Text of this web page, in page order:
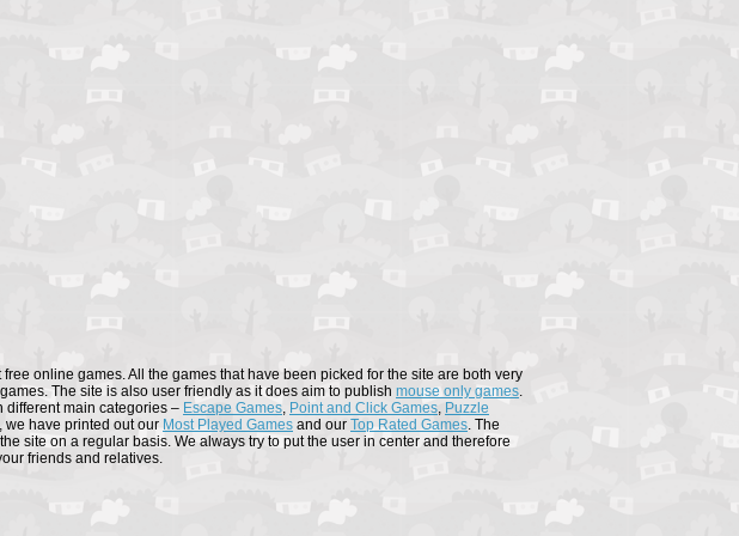
online games. All the games that have been picked for the site are both very
The site is also user friendly as it does aim to publish mouse only games.
different main categories – Escape Games, Point and Click Games, Puzzle
we have printed out our Most Played Games and our Top Rated Games. The
site on a regular basis. We always try to put the user in center and therefore
friends and relatives.